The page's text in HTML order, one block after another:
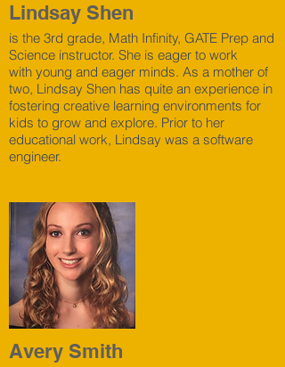
Lindsay Shen
is the 3rd grade, Math Infinity, GATE Prep and
Science instructor. She is eager to work
with young and eager minds. As a mother of
two, Lindsay Shen has quite an experience in
fostering creative learning environments for
kids to grow and explore. Prior to her
educational work, Lindsay was a software
engineer.
Avery Smith